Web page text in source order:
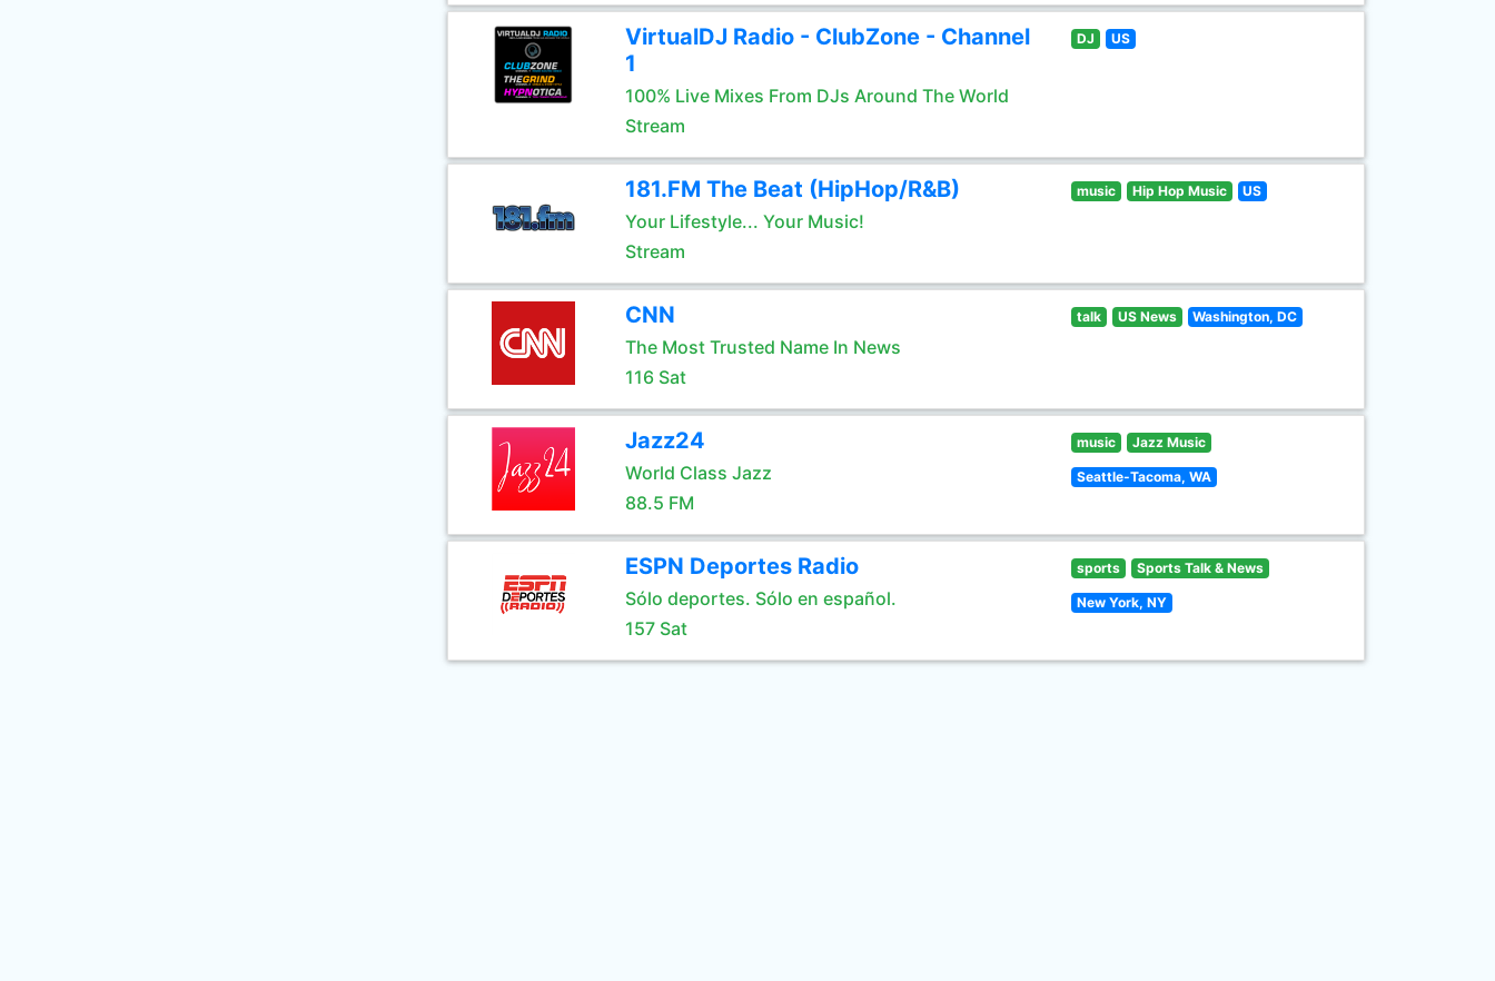
VirtualDJ Radio - ClubZone - Channel
1
100% Live Mixes From DJs Around The World
Stream
DJ US
181.FM The Beat (HipHop/R&B)
Your Lifestyle... Your Music!
Stream
music Hip Hop Music US
CNN
The Most Trusted Name In News
116 Sat
talk US News Washington, DC
Jazz24
World Class Jazz
88.5 FM
music Jazz Music
Seattle-Tacoma, WA
ESPN Deportes Radio
Sólo deportes. Sólo en español.
157 Sat
sports Sports Talk & News
New York, NY